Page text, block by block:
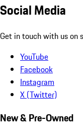
Social Media
Get in touch with us on
YouTube
Facebook
Instagram
X (Twitter)
New & Pre-Owned